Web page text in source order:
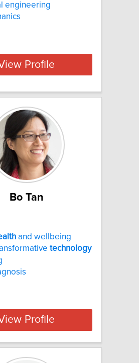
engineering
Profile
Bo Tan
and wellbeing
technology
Profile